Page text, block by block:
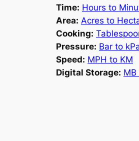
Time: Hours to
Area: Acres to
Cooking:
Pressure: Bar to
Speed: MPH to KM
Digital Storage: MB